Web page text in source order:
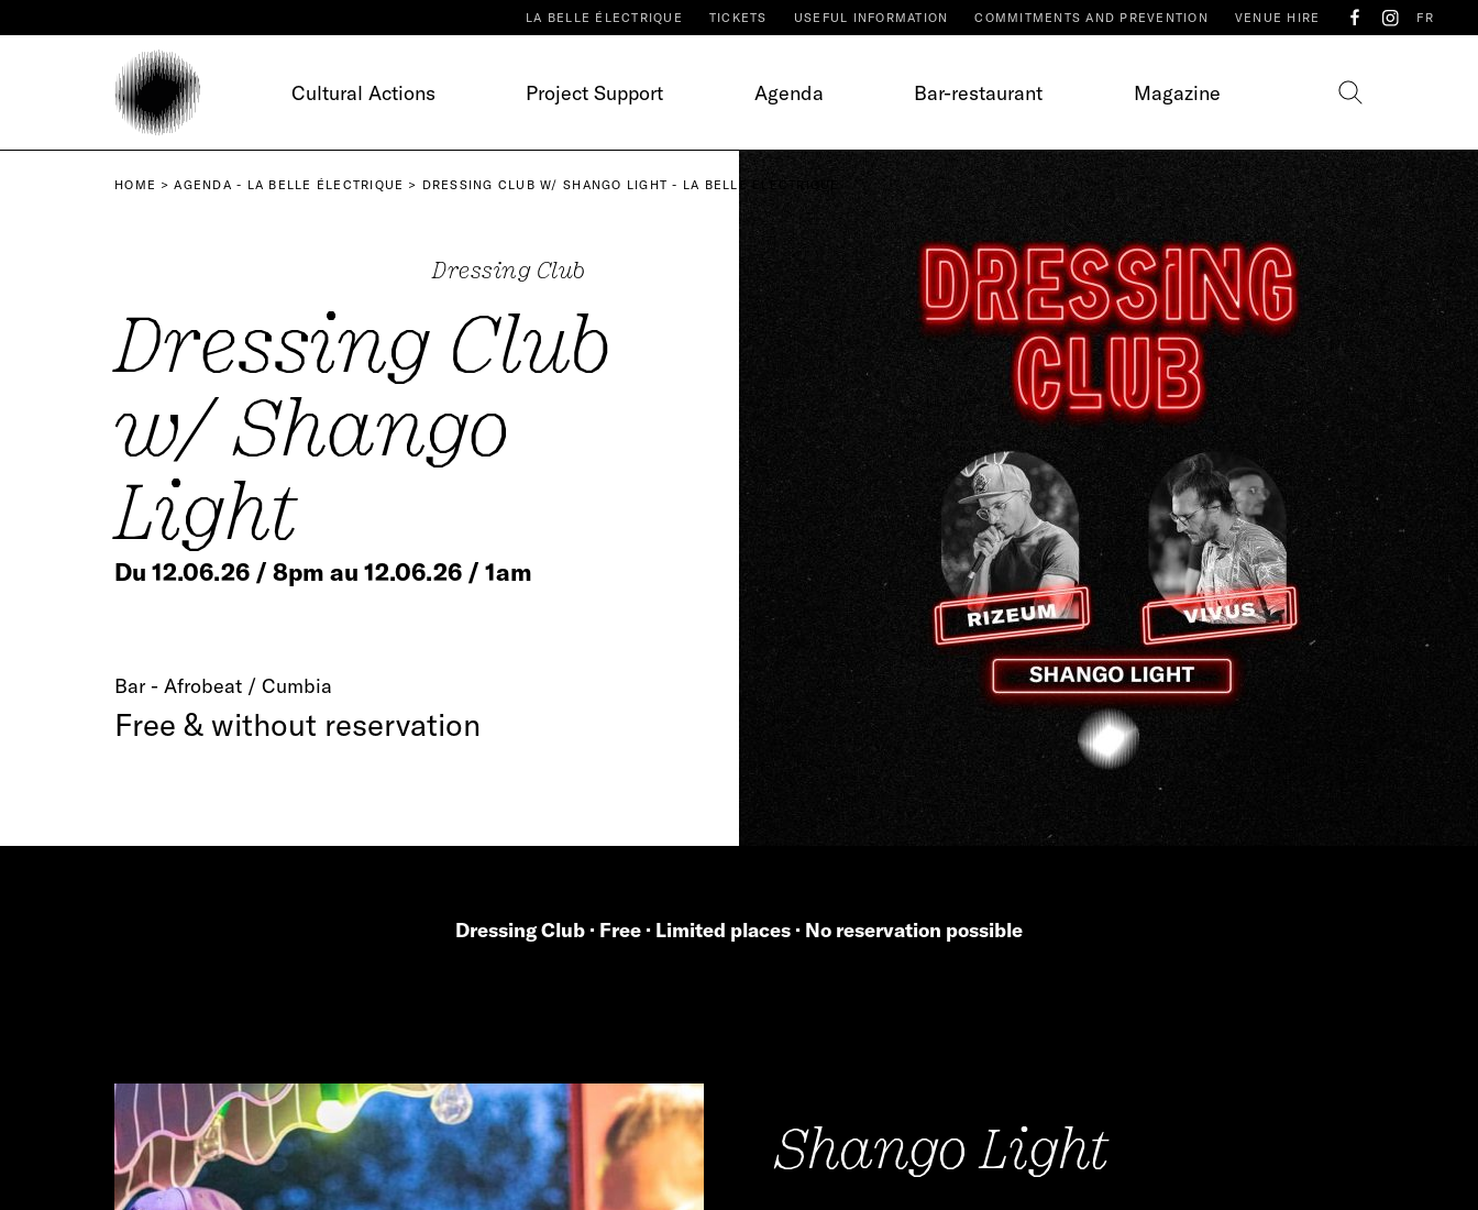
LA BELLE ÉLECTRIQUE TICKETS USEFUL INFORMATION COMMITMENTS AND PREVENTION VENUE HIRE FR
Cultural Actions Project Support Agenda Bar-restaurant Magazine
HOME AGENDA - LA BELLE ÉLECTRIQUE DRESSING CLUB W/ SHANGO LIGHT - LA BELLE ÉLECTRIQUE
Dressing Club
Dressing Club
w/ Shango
Light
Du 12.06.26 / 8pm au 12.06.26 / 1am
Bar - Afrobeat / Cumbia
Free & without reservation
Dressing Club · Free · Limited places · No reservation possible
Shango Light